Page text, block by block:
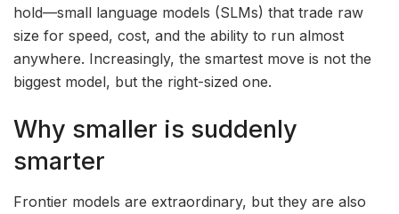
hold—small language models (SLMs) that trade raw
size for speed, cost, and the ability to run almost
anywhere. Increasingly, the smartest move is not the
biggest model, but the right-sized one.
Why smaller is suddenly
smarter
Frontier models are extraordinary, but they are also